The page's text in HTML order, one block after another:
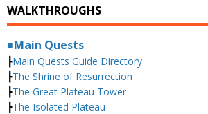
WALKTHROUGHS
■Main Quests
┣Main Quests Guide Directory
┣The Shrine of Resurrection
┣The Great Plateau Tower
┣The Isolated Plateau